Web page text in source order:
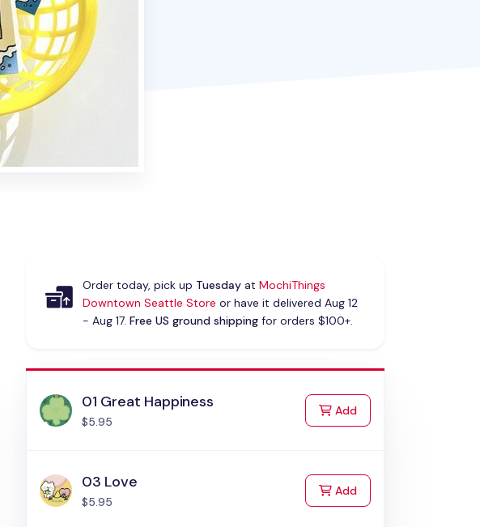
Order today, pick up Tuesdayat MochiThings
Downtown Seattle Store or have it delivered Aug 12
- Aug 17. Free US ground shippingfor orders $100+.
01 Great Happiness
$5.95
Addto Cart
03 Love
$5.95
Addto Cart